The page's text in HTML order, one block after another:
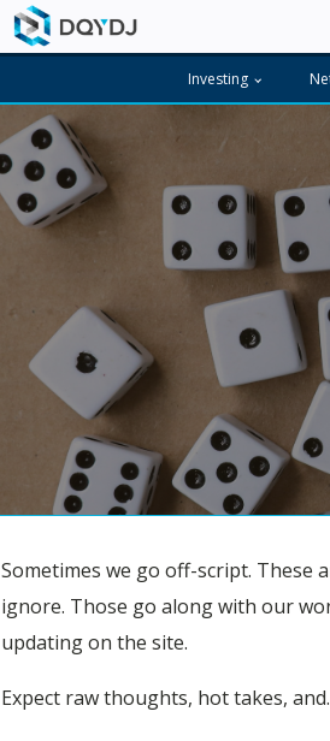
Investing
Sometimes we go off-script.
ignore. Those go along with our
updating on the site.
Expect raw thoughts, hot takes,